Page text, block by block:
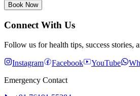
Book Now
Connect With Us
Follow us for health tips, success stories,
Instagram Facebook YouTube
Emergency Contact